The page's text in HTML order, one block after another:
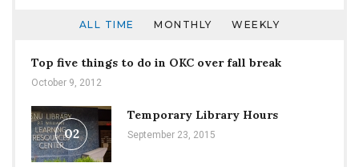
ALL TIME MONTHLY WEEKLY
Top five things to do in OKC over fall break
October 9, 2012
02
Temporary Library Hours
September 23, 2015